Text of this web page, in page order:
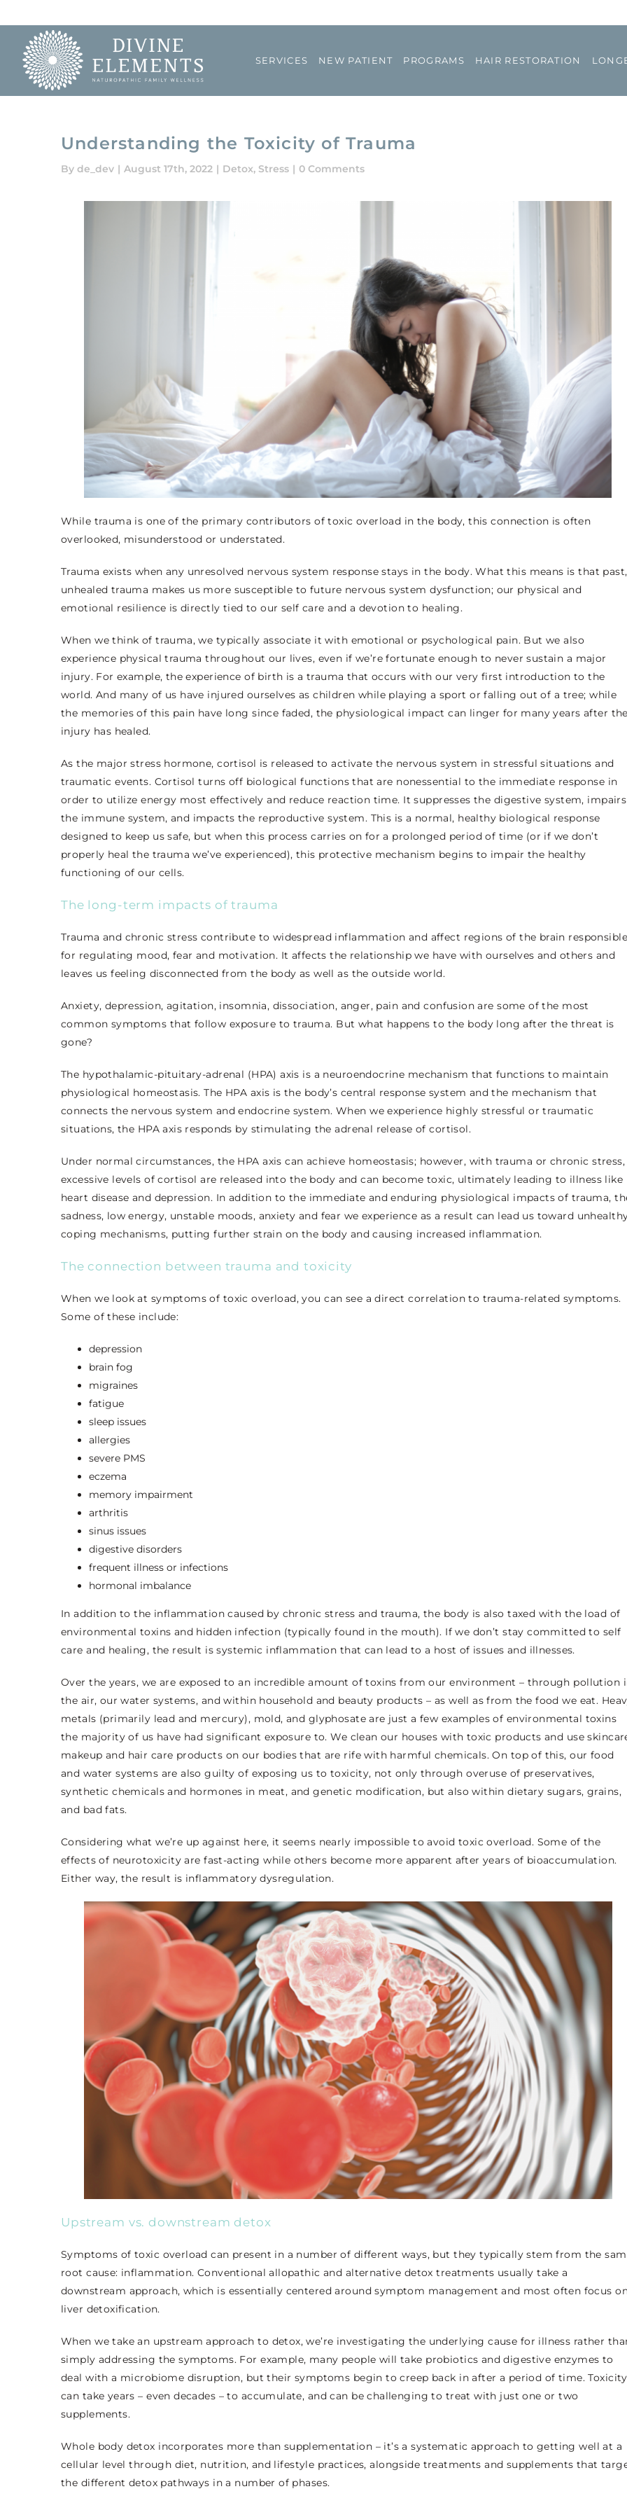
to
content
SERVICES NEW PATIENT PROGRAMS HAIR RESTORATION
Understanding the Toxicity of Trauma
By de_dev | August 17th, 2022 | Detox, Stress | 0 Comments
While trauma is one of the primary contributors of toxic overload in the body, this connection is often
overlooked, misunderstood or understated.
Trauma exists when any unresolved nervous system response stays in the body. What this means is that past,
unhealed trauma makes us more susceptible to future nervous system dysfunction; our physical and
emotional resilience is directly tied to our self care and a devotion to healing.
When we think of trauma, we typically associate it with emotional or psychological pain. But we also
experience physical trauma throughout our lives, even if we’re fortunate enough to never sustain a major
injury. For example, the experience of birth is a trauma that occurs with our very first introduction to the
world. And many of us have injured ourselves as children while playing a sport or falling out of a tree; while
the memories of this pain have long since faded, the physiological impact can linger for many years after the
injury has healed.
As the major stress hormone, cortisol is released to activate the nervous system in stressful situations and
traumatic events. Cortisol turns off biological functions that are nonessential to the immediate response in
order to utilize energy most effectively and reduce reaction time. It suppresses the digestive system, impairs
the immune system, and impacts the reproductive system. This is a normal, healthy biological response
designed to keep us safe, but when this process carries on for a prolonged period of time (or if we don’t
properly heal the trauma we’ve experienced), this protective mechanism begins to impair the healthy
functioning of our cells.
The long-term impacts of trauma
Trauma and chronic stress contribute to widespread inflammation and affect regions of the brain responsible
for regulating mood, fear and motivation. It affects the relationship we have with ourselves and others and
leaves us feeling disconnected from the body as well as the outside world.
Anxiety, depression, agitation, insomnia, dissociation, anger, pain and confusion are some of the most
common symptoms that follow exposure to trauma. But what happens to the body long after the threat is
gone?
The hypothalamic-pituitary-adrenal (HPA) axis is a neuroendocrine mechanism that functions to maintain
physiological homeostasis. The HPA axis is the body’s central response system and the mechanism that
connects the nervous system and endocrine system. When we experience highly stressful or traumatic
situations, the HPA axis responds by stimulating the adrenal release of cortisol.
Under normal circumstances, the HPA axis can achieve homeostasis; however, with trauma or chronic stress,
excessive levels of cortisol are released into the body and can become toxic, ultimately leading to illness like
heart disease and depression. In addition to the immediate and enduring physiological impacts of trauma,
sadness, low energy, unstable moods, anxiety and fear we experience as a result can lead us toward
coping mechanisms, putting further strain on the body and causing increased inflammation.
The connection between trauma and toxicity
When we look at symptoms of toxic overload, you can see a direct correlation to trauma-related symptoms.
Some of these include:
depression
brain fog
migraines
fatigue
sleep issues
allergies
severe PMS
eczema
memory impairment
arthritis
sinus issues
digestive disorders
frequent illness or infections
hormonal imbalance
In addition to the inflammation caused by chronic stress and trauma, the body is also taxed with the load of
environmental toxins and hidden infection (typically found in the mouth). If we don’t stay committed to self
care and healing, the result is systemic inflammation that can lead to a host of issues and illnesses.
Over the years, we are exposed to an incredible amount of toxins from our environment – through pollution
the air, our water systems, and within household and beauty products – as well as from the food we eat.
metals (primarily lead and mercury), mold, and glyphosate are just a few examples of environmental toxins
the majority of us have had significant exposure to. We clean our houses with toxic products and use
makeup and hair care products on our bodies that are rife with harmful chemicals. On top of this, our food
and water systems are also guilty of exposing us to toxicity, not only through overuse of preservatives,
synthetic chemicals and hormones in meat, and genetic modification, but also within dietary sugars, grains,
and bad fats.
Considering what we’re up against here, it seems nearly impossible to avoid toxic overload. Some of the
effects of neurotoxicity are fast-acting while others become more apparent after years of bioaccumulation.
Either way, the result is inflammatory dysregulation.
Upstream vs. downstream detox
Symptoms of toxic overload can present in a number of different ways, but they typically stem from the
root cause: inflammation. Conventional allopathic and alternative detox treatments usually take a
downstream approach, which is essentially centered around symptom management and most often focus
liver detoxification.
When we take an upstream approach to detox, we’re investigating the underlying cause for illness rather
simply addressing the symptoms. For example, many people will take probiotics and digestive enzymes to
deal with a microbiome disruption, but their symptoms begin to creep back in after a period of time. Toxicity
can take years – even decades – to accumulate, and can be challenging to treat with just one or two
supplements.
Whole body detox incorporates more than supplementation – it’s a systematic approach to getting well at a
cellular level through diet, nutrition, and lifestyle practices, alongside treatments and supplements that
the different detox pathways in a number of phases.